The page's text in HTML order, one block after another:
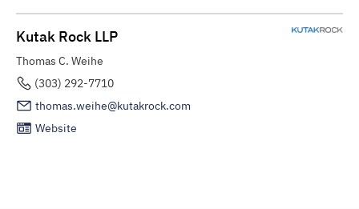
Kutak Rock LLP
Thomas C. Weihe
(303) 292-7710
thomas.weihe@kutakrock.com
Website